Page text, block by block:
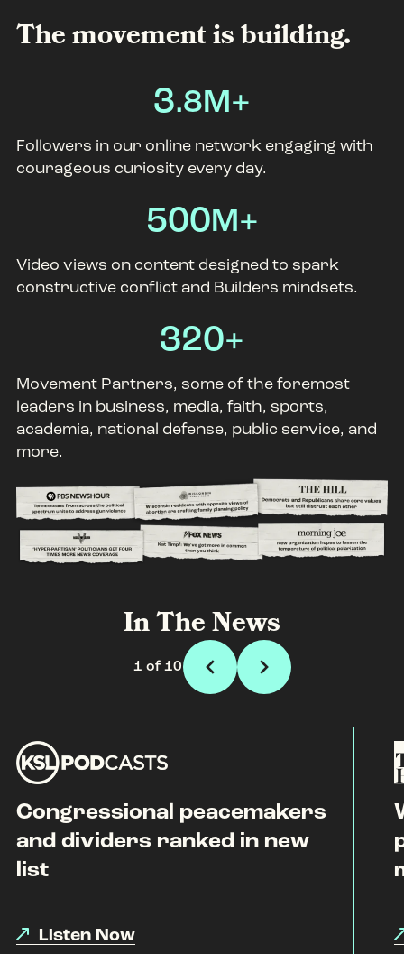
The movement is building.
3.8M+
Followers in our online network engaging with
courageous curiosity every day.
500M+
Video views on content designed to spark
constructive conflict and Builders mindsets.
320+
Movement Partners, some of the foremost
leaders in business, media, faith, sports,
academia, national defense, public service, and
more.
In The News
1 of 10
Congressional peacemakers
and dividers ranked in new
list
Listen Now